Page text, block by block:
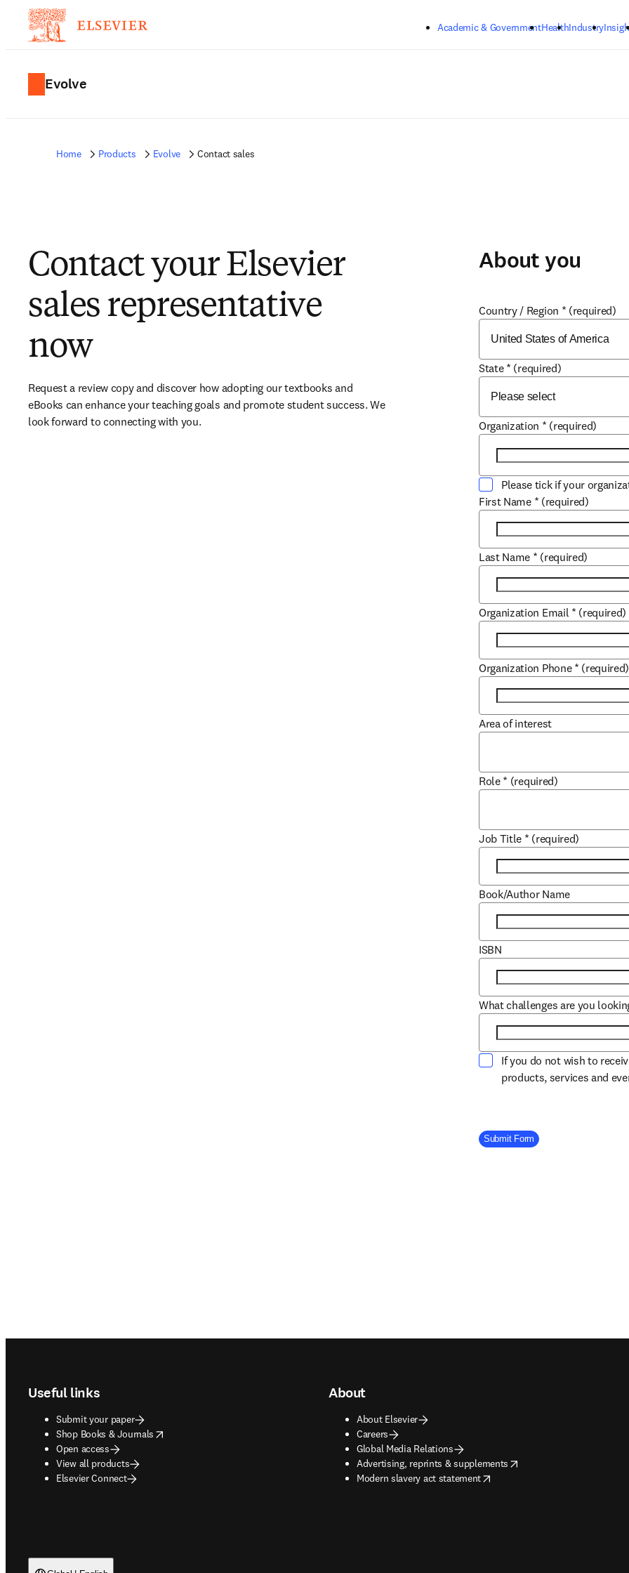
Academic & GovernmentHealthIndustry
Evolve
Home Products Evolve Contact sales
Contact your Elsevier
sales representative
now
Request a review copy and discover how adopting our textbooks and
eBooks can enhance your teaching goals and promote student success. We
look forward to connecting with you.
About you
Country / Region * (required)
State * (required)
Organization * (required)
Please tick if your
First Name * (required)
Last Name * (required)
Organization Email * (required)
Organization Phone * (required)
Area of interest
Role * (required)
Job Title * (required)
Book/Author Name
ISBN
What challenges are you
If you do not wish to
products, services and
Company Division
Submit Form
Useful links
Submit your paper
Shop Books & Journals
opens in new tab/window
Open access
View all products
Elsevier Connect
About
About Elsevier
Careers
Global Media Relations
Advertising, reprints & supplements
opens in new tab/window
Modern slavery act statement
opens in new tab/window